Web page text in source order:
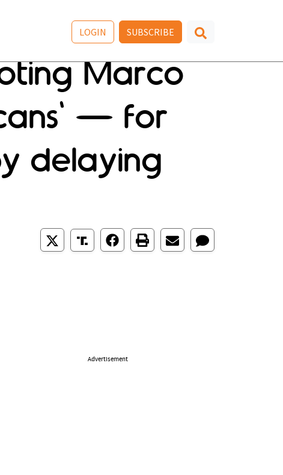
LOGIN SUBSCRIBE
Marco
— for
delaying
Advertisement